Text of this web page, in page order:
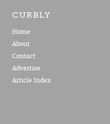
CURBLY
Home
About
Contact
Advertise
Article Index